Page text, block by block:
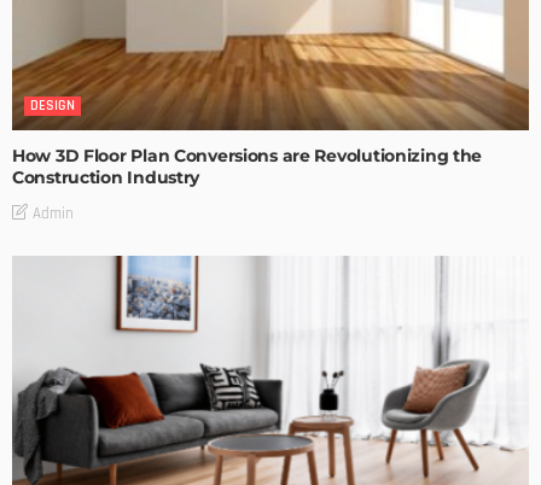
DESIGN
How 3D Floor Plan Conversions are Revolutionizing the
Construction Industry
Admin